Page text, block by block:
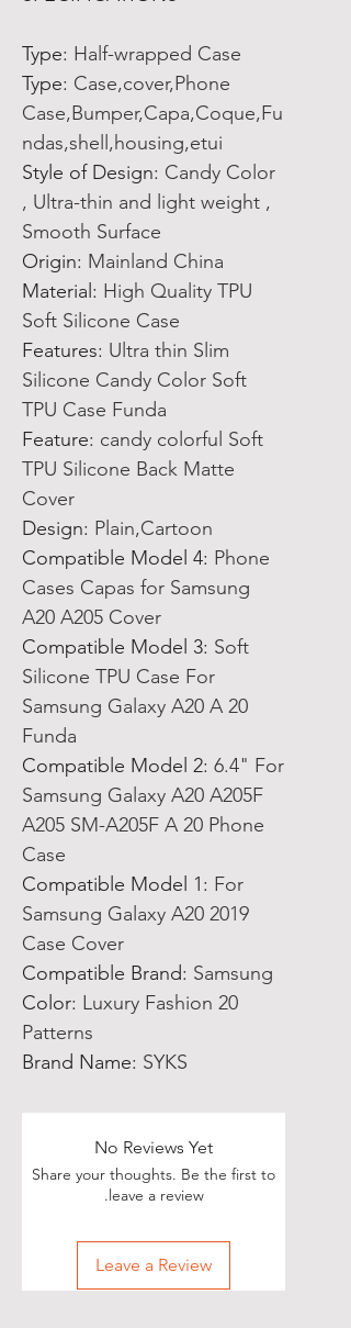
Type: Half-wrapped Case
Type: Case,cover,Phone
Case,Bumper,Capa,Coque,Fu
ndas,shell,housing,etui
Style of Design: Candy Color
, Ultra-thin and light weight ,
Smooth Surface
Origin: Mainland China
Material : High Quality TPU
Soft Silicone Case
Features: Ultra thin Slim
Silicone Candy Color Soft
TPU Case Funda
Feature: candy colorful Soft
TPU Silicone Back Matte
Cover
Design: Plain,Cartoon
Compatible Model 4: Phone
Cases Capas for Samsung
A20 A205 Cover
Compatible Model 3: Soft
Silicone TPU Case For
Samsung Galaxy A20 A 20
Funda
Compatible Model 2: 6.4" For
Samsung Galaxy A20 A205F
A205 SM-A205F A 20 Phone
Case
Compatible Model 1: For
Samsung Galaxy A20 2019
Case Cover
Compatible Brand: Samsung
Color: Luxury Fashion 20
Patterns
Brand Name: SYKS
No Reviews Yet
Share your thoughts. Be the first to
leave a review.
Leave a Review